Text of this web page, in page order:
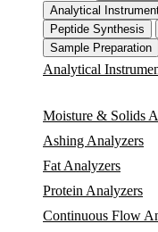
Analytical
Peptide Synthesis
Sample Preparation
Analytical
Moisture & Solids
Ashing Analyzers
Fat Analyzers
Protein Analyzers
Continuous Flow